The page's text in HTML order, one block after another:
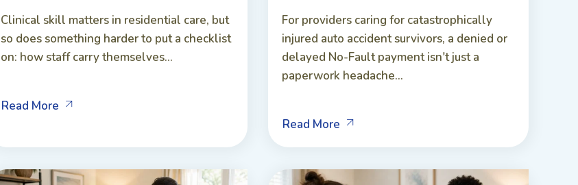
Clinical skill matters in residential care, but
so does something harder to put a checklist
on: how staff carry themselves...
Read More
For providers caring for catastrophically
injured auto accident survivors, a denied or
delayed No-Fault payment isn't just a
paperwork headache...
Read More